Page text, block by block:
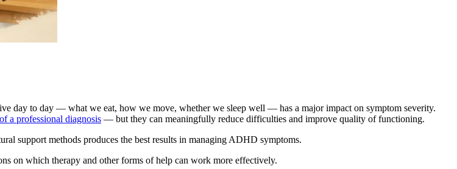
day to day — what we eat, how we move, whether we sleep well — has a major impact on symptom severity.
a professional diagnosis — but they can meaningfully reduce difficulties and improve quality of functioning.
support methods produces the best results in managing ADHD symptoms.
on which therapy and other forms of help can work more effectively.